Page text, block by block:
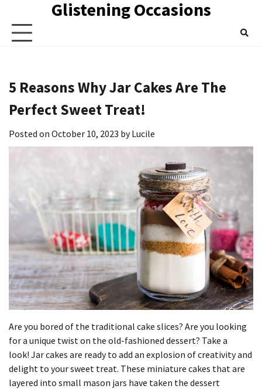
content
Glistening Occasions
5 Reasons Why Jar Cakes Are The
Perfect Sweet Treat!
Posted on October 10, 2023 byLucile
Are you bored of the traditional cake slices? Are you looking
for a unique twist on the old-fashioned dessert? Take a
look! Jar cakes are ready to add an explosion of creativity and
delight to your sweet treat. These miniature cakes that are
layered into small mason jars have taken the dessert